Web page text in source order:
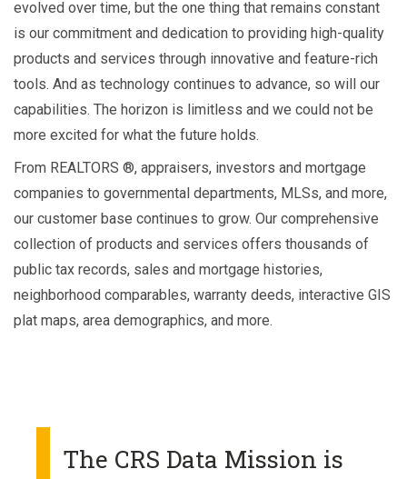
evolved over time, but the one thing that remains constant
is our commitment and dedication to providing high-quality
products and services through innovative and feature-rich
tools. And as technology continues to advance, so will our
capabilities. The horizon is limitless and we could not be
more excited for what the future holds.
From REALTORS ®, appraisers, investors and mortgage
companies to governmental departments, MLSs, and more,
our customer base continues to grow. Our comprehensive
collection of products and services offers thousands of
public tax records, sales and mortgage histories,
neighborhood comparables, warranty deeds, interactive GIS
plat maps, area demographics, and more.
The CRS Data Mission is